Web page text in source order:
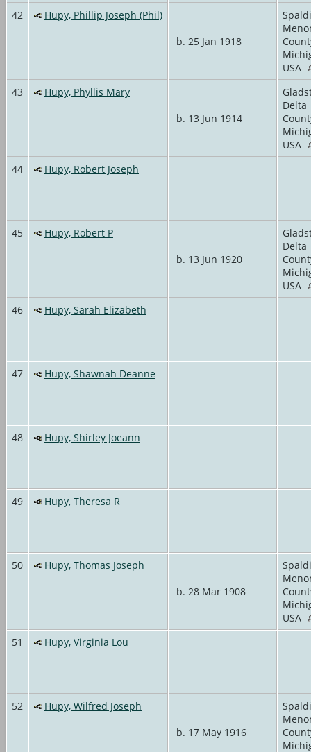
42
Hupy, Phillip Joseph (Phil)
b. 25 Jan 1918
USA
43
Hupy, Phyllis Mary
b. 13 Jun 1914
Delta
USA
44
Hupy, Robert Joseph
45
Hupy, Robert P
b. 13 Jun 1920
Delta
USA
46
Hupy, Sarah Elizabeth
47 Hupy, Shawnah Deanne
48 Hupy, Shirley Joeann
49 Hupy, Theresa R
50
Hupy, Thomas Joseph
b. 28 Mar 1908
USA
51
Hupy, Virginia Lou
52
Hupy, Wilfred Joseph
b. 17 May 1916